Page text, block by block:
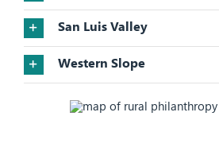
San Luis Valley
Western Slope